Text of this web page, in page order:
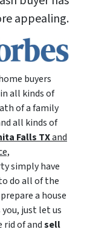
appealing.
buyers
all kinds of
of a family
all kinds of
Falls TXand
simply have
do all of the
a house
just let us
rid of andsell